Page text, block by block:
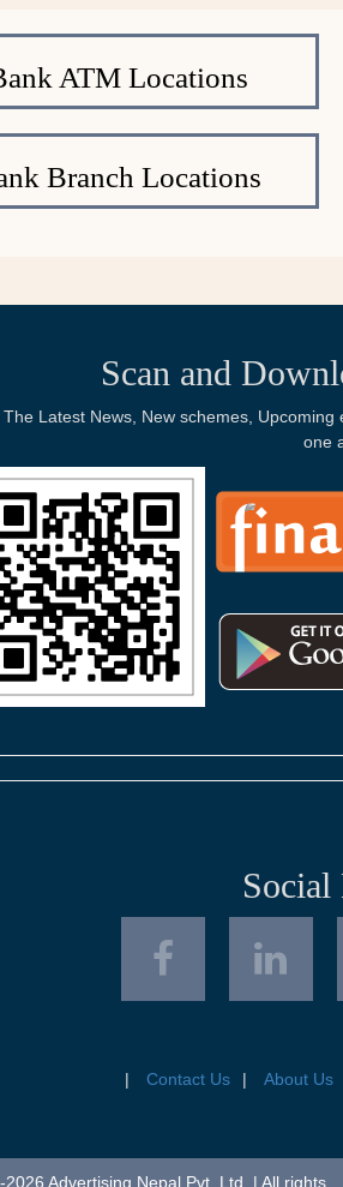
ATM Locations
Branch Locations
Scan and
Latest News, New schemes,
one
Social
Contact Us About Us
Advertising Nepal Pvt. Ltd. | All rights